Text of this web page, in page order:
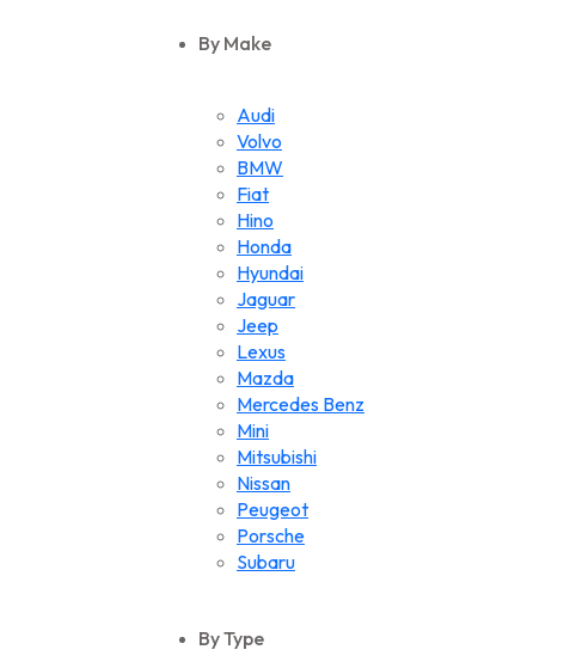
By Make
Audi
Volvo
BMW
Fiat
Hino
Honda
Hyundai
Jaguar
Jeep
Lexus
Mazda
Mercedes Benz
Mini
Mitsubishi
Nissan
Peugeot
Porsche
Subaru
Volkswagen
By Type